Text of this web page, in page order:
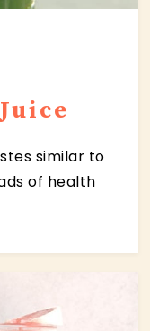
similar to
of health